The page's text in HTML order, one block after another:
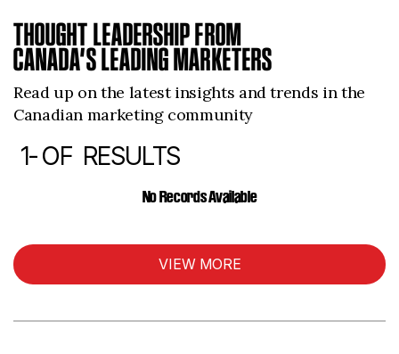
THOUGHT LEADERSHIP FROM
CANADA’S LEADING MARKETERS
Read up on the latest insights and trends in the
Canadian marketing community
ARTICLES
1-OF RESULTS
No Records Available
VIEW MORE